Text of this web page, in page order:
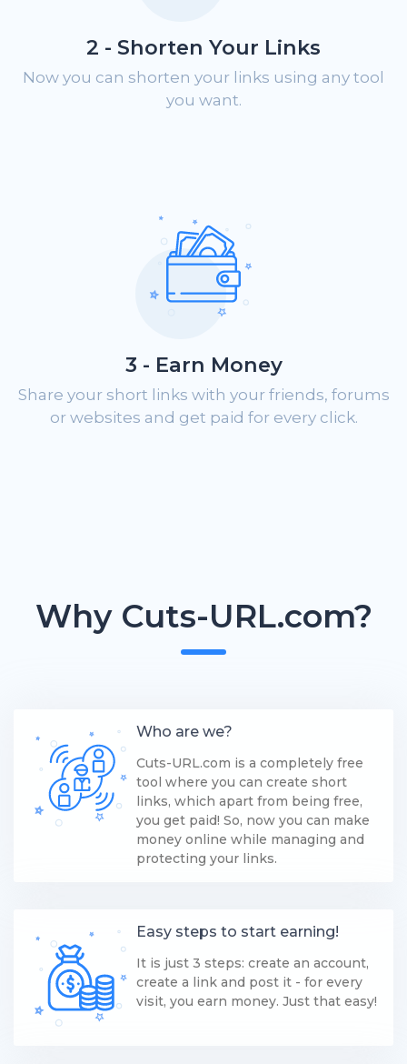
2 - Shorten Your Links
Now you can shorten your links using any tool
you want.
3 - Earn Money
Share your short links with your friends, forums
or websites and get paid for every click.
Why Cuts-URL.com?
Who are we?
Cuts-URL.com is a completely free
tool where you can create short
links, which apart from being free,
you get paid! So, now you can make
money online while managing and
protecting your links.
Easy steps to start earning!
It is just 3 steps: create an account,
create a link and post it - for every
visit, you earn money. Just that easy!